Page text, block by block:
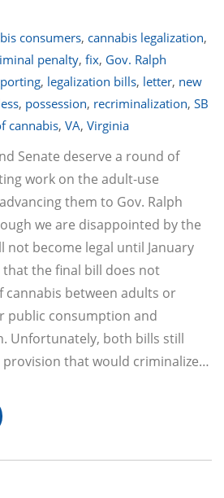
consumers, cannabis legalization,
penalty, fix, Gov. Ralph
, legalization bills, letter, new
, possession, recriminalization, SB
cannabis, VA, Virginia
Senate deserve a round of
work on the adult-use
them to Gov. Ralph
we are disappointed by the
not become legal until January
that the final bill does not
cannabis between adults or
public consumption and
Unfortunately, both bills still
provision that would criminalize…